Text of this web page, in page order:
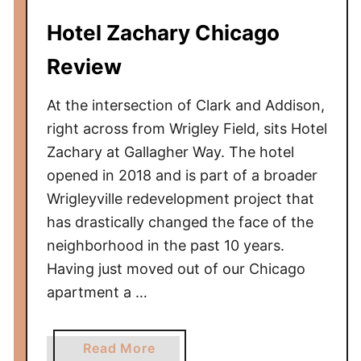
e
a
k
i
n
g
a
B
a
o
Hotel Zachary Chicago
Review
At the intersection of Clark and Addison,
right across from Wrigley Field, sits Hotel
Zachary at Gallagher Way. The hotel
opened in 2018 and is part of a broader
Wrigleyville redevelopment project that
has drastically changed the face of the
neighborhood in the past 10 years.
Having just moved out of our Chicago
apartment a …
Read Morea